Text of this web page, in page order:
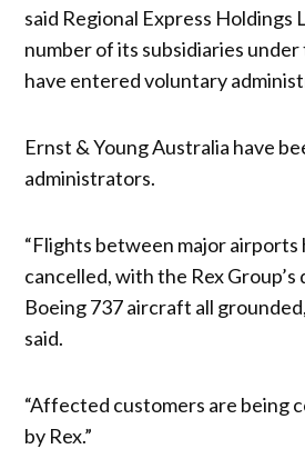
said Regional Express Holdings
number of its subsidiaries under
have entered voluntary
Ernst & Young Australia have
administrators.
“Flights between major airports
cancelled, with the Rex
Boeing 737 aircraft all
said.
“Affected customers are being
by Rex.”